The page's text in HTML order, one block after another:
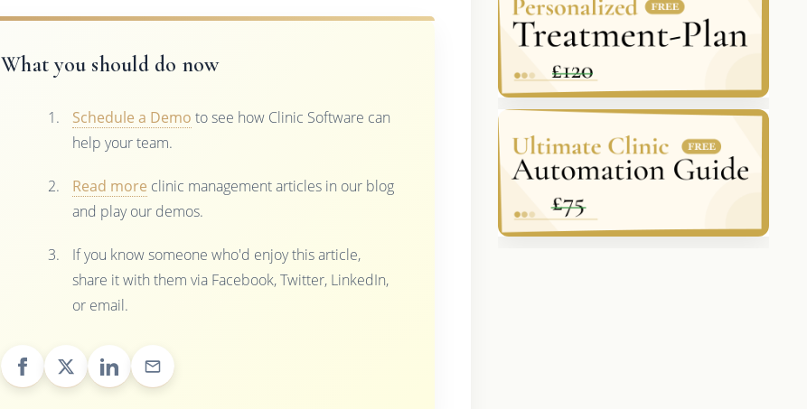
What you should do now
Schedule a Demo to see how Clinic Software can
help your team.
Read more clinic management articles in our blog
and play our demos.
If you know someone who'd enjoy this article,
share it with them via Facebook, Twitter, LinkedIn,
or email.